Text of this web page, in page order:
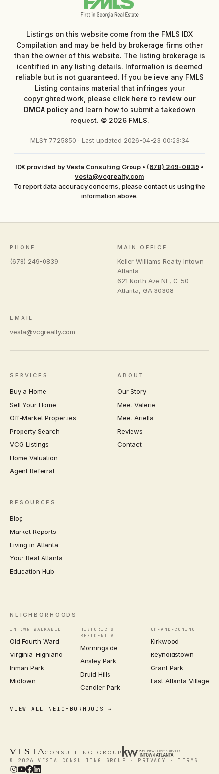
Listings on this website come from the FMLS IDX
Compilation and may be held by brokerage firms other
than the owner of this website. The listing brokerage is
identified in any listing details. Information is deemed
reliable but is not guaranteed. If you believe any FMLS
Listing contains material that infringes your
copyrighted work, please click here to review our
DMCA policyand learn how to submit a takedown
request. © 2026 FMLS.
MLS# 7725850 · Last updated 2026-04-23 00:23:34
IDX provided by Vesta Consulting Group • (678) 249-0839 •
vesta@vcgrealty.com
To report data accuracy concerns, please contact us using the
information above.
PHONE
(678) 249-0839
MAIN OFFICE
Keller Williams Realty Intown
Atlanta
621 North Ave NE, C-50
Atlanta, GA 30308
EMAIL
vesta@vcgrealty.com
SERVICES
Buy a Home
Sell Your Home
Off-Market Properties
Property Search
VCG Listings
Home Valuation
Agent Referral
ABOUT
Our Story
Meet Valerie
Meet Ariella
Reviews
Contact
RESOURCES
Blog
Market Reports
Living in Atlanta
Your Real Atlanta
Education Hub
NEIGHBORHOODS
INTOWN WALKABLE
Old Fourth Ward
Virginia-Highland
Inman Park
Midtown
HISTORIC &
RESIDENTIAL
Morningside
Ansley Park
Druid Hills
Candler Park
UP-AND-COMING
Kirkwood
Reynoldstown
Grant Park
East Atlanta Village
VIEW ALL NEIGHBORHOODS →
VESTACONSULTING GROUP
© 2026 VESTA CONSULTING GROUP · PRIVACY ·TERMS